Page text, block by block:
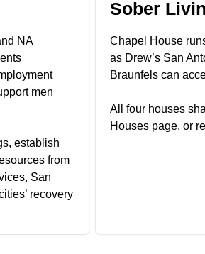
NA
men
establish
from
San
recovery
Sober
Chapel House
as Drew’s San
Braunfels can
All four houses
Houses page, or